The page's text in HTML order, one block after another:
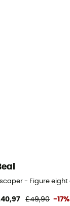
- Figure
£49,90 -17%